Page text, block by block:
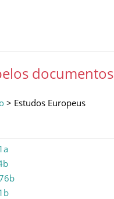
documentos
> Estudos Europeus